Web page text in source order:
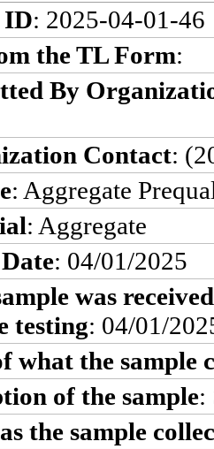
ID: 2025-04-01-46
the TL Form:
By
Contact:
: Aggregate
: Aggregate
: 04/01/2025
was
testing: 04/01/
what the sample
of the sample:
the sample